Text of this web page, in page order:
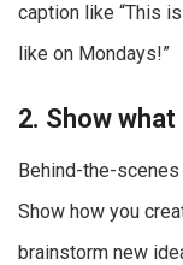
caption like “This
like on Mondays!”
2. Show
Behind-the-
Show how you
brainstorm new